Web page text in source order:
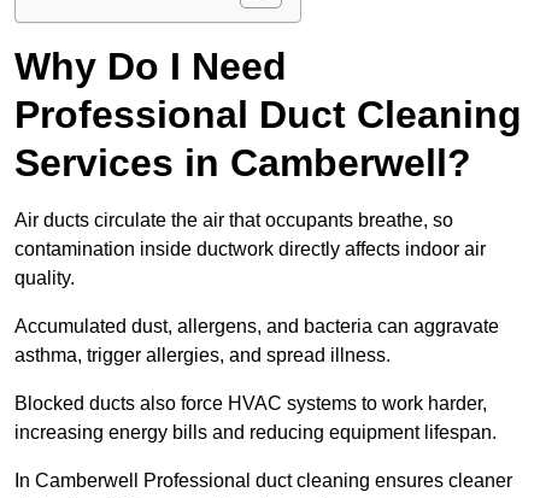
Why Do I Need
Professional Duct Cleaning
Services in Camberwell?
Air ducts circulate the air that occupants breathe, so
contamination inside ductwork directly affects indoor air
quality.
Accumulated dust, allergens, and bacteria can aggravate
asthma, trigger allergies, and spread illness.
Blocked ducts also force HVAC systems to work harder,
increasing energy bills and reducing equipment lifespan.
In Camberwell Professional duct cleaning ensures cleaner